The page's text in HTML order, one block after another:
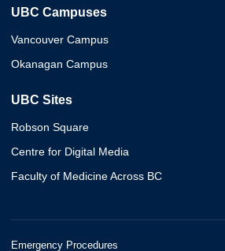
UBC Campuses
Vancouver Campus
Okanagan Campus
UBC Sites
Robson Square
Centre for Digital Media
Faculty of Medicine Across BC
Emergency Procedures